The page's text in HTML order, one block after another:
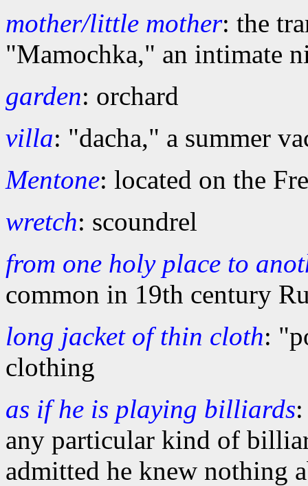
mother/little mother: the
"Mamochka," an intimate
garden: orchard
villa: "dacha," a summer
Mentone: located on the
wretch: scoundrel
from one holy place to
common in 19th century
long jacket of thin cloth:
clothing
as if he is playing billiards
any particular kind of
admitted he knew nothing